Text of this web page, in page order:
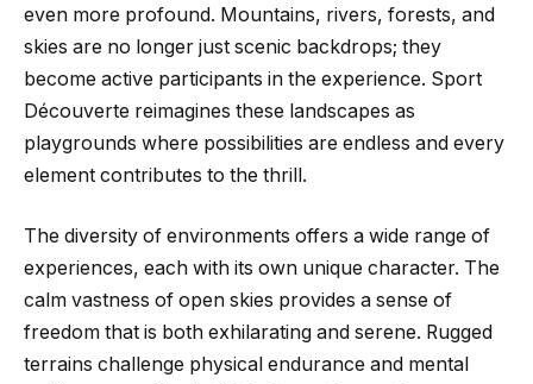
even more profound. Mountains, rivers, forests, and
skies are no longer just scenic backdrops; they
become active participants in the experience. Sport
Découverte reimagines these landscapes as
playgrounds where possibilities are endless and every
element contributes to the thrill.
The diversity of environments offers a wide range of
experiences, each with its own unique character. The
calm vastness of open skies provides a sense of
freedom that is both exhilarating and serene. Rugged
terrains challenge physical endurance and mental